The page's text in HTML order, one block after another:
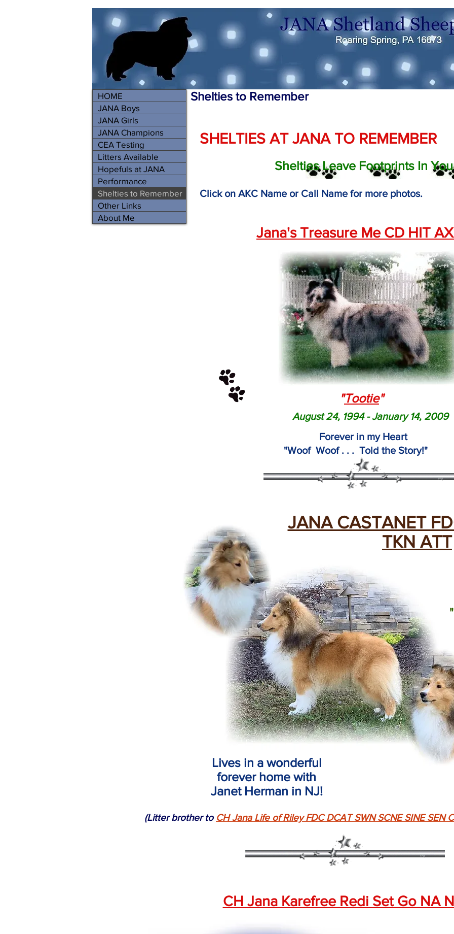
Shelties to Remember
SHELTIES AT JANA TO REMEMBER
Shelties Leave Footprints In
Click on AKC Name or Call Name for more photos.
Jana's Treasure Me CD HIT
"Tootie"
August 24, 1994 - January 14, 2009
Forever in my Heart
"Woof Woof . . . Told the Story!"
JANA CASTANET
TKN ATT
Lives in a wonderful
forever home with
Janet Herman in NJ!
(Litter brother to CH Jana Life of Riley FDC DCAT SWN SCNE SINE SEN
CH Jana Karefree Redi Set Go NA
HOME
JANA Boys
JANA Girls
JANA Champions
CEA Testing
Litters Available
Hopefuls at JANA
Performance
Shelties to Remember
Other Links
About Me